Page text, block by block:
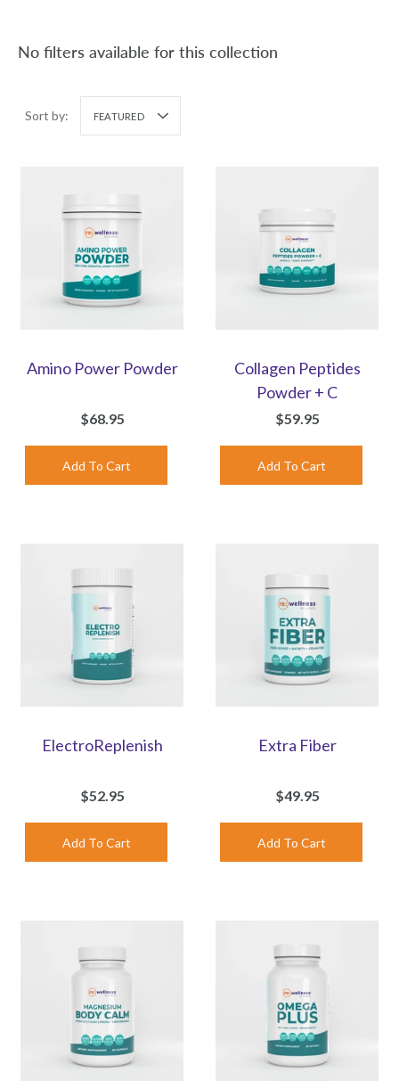
No filters available for this collection
Sort by: FEATURED
Amino Power Powder
$68.95
Collagen Peptides
Powder + C
$59.95
ElectroReplenish
$52.95
Extra Fiber
$49.95